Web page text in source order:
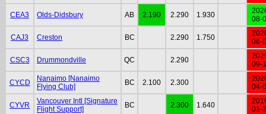
CEA3 Olds-Didsbury AB 2.190 2.290 1.930
08-
CAJ3 Creston BC 2.290 1.750
06-
CSC3 Drummondville QC 2.290
09-
CYCD
Nanaimo [Nanaimo
Flying Club]
BC 2.100 2.300
04-
CYVR
Vancouver Intl [Signature
Flight Support]
BC 2.300 1.640
01-